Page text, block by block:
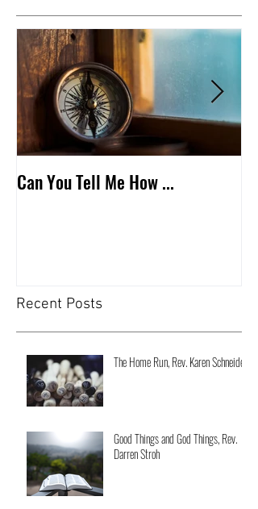
Can You Tell Me How ...
Recent Posts
The Home Run, Rev. Karen Schneider
Good Things and God Things, Rev.
Darren Stroh